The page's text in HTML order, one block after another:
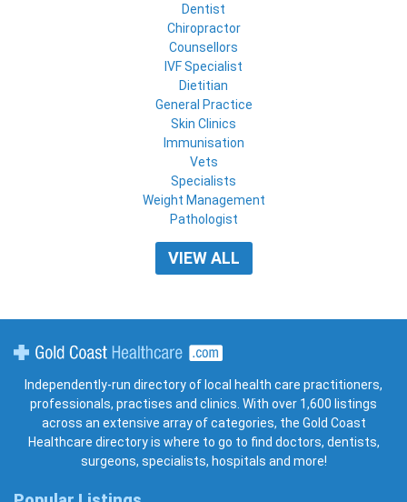
Dentist
Chiropractor
Counsellors
IVF Specialist
Dietitian
General Practice
Skin Clinics
Immunisation
Vets
Specialists
Weight Management
Pathologist
VIEW ALL
Independently-run directory of local health care practitioners,
professionals, practises and clinics. With over 1,600 listings
across an extensive array of categories, the Gold Coast
Healthcare directory is where to go to find doctors, dentists,
surgeons, specialists, hospitals and more!